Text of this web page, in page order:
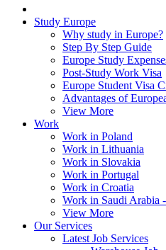
Study Europe
Why study in Europe?
Step By Step Guide
Europe Study
Post-Study Work Visa
Europe Student Visa
Advantages of
View More
Work
Work in Poland
Work in Lithuania
Work in Slovakia
Work in Portugal
Work in Croatia
Work in Saudi Arabia
View More
Our Services
Latest Job Services